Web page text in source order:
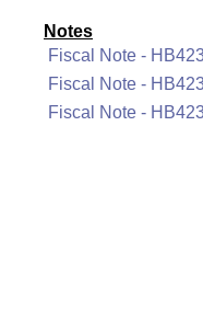
Notes
Fiscal Note -
Fiscal Note -
Fiscal Note -